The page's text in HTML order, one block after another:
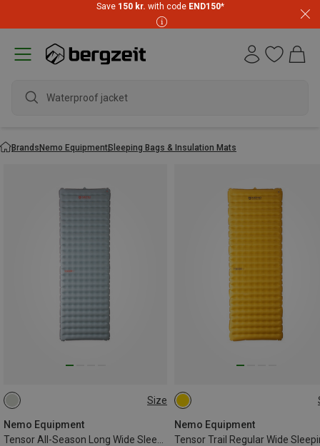
Save 150 kr. with code END150*
Waterproof jacket
BrandsNemo EquipmentSleeping Bags & Insulation Mats
Size
Nemo Equipment
193X64CM
Nemo Equipment
183X64CM